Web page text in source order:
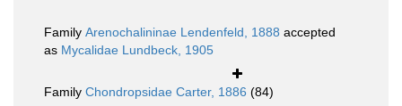
Family Arenochalininae Lendenfeld, 1888 accepted
as Mycalidae Lundbeck, 1905
Family Chondropsidae Carter, 1886 (84)